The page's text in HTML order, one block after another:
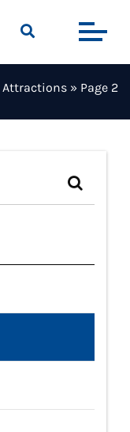
Attractions» Page 2